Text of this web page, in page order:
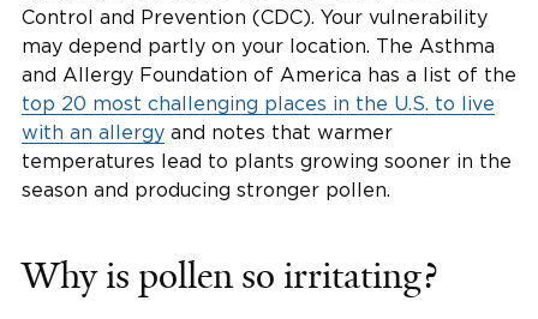
Control and Prevention (CDC). Your vulnerability
may depend partly on your location. The Asthma
and Allergy Foundation of America has a list of the
top 20 most challenging places in the U.S. to live
with an allergy and notes that warmer
temperatures lead to plants growing sooner in the
season and producing stronger pollen.
Why is pollen so irritating?